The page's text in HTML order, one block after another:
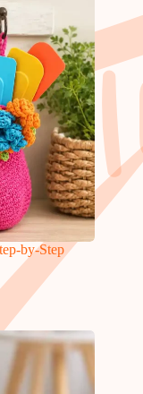
by-Step